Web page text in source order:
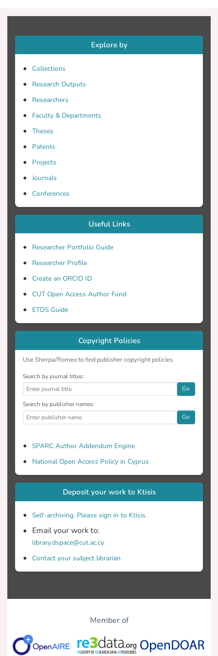
point for broader research.
Explore by
Collections
Research Outputs
Researchers
Faculty & Departments
Theses
Patents
Projects
Journals
Conferences
Useful Links
Researcher Portfolio Guide
Researcher Profile
Create an ORCID ID
CUT Open Access Author Fund
ETDS Guide
Copyright Policies
Use Sherpa/Romeo to find publisher copyright policies
Search by journal titles:
Go
Search by publisher names:
Go
SPARC Author Addendum Engine
National Open Access Policy in Cyprus
Deposit your work to Ktisis
Self-archiving. Please sign in to Ktisis.
Email your work to:
library.dspace@cut.ac.cy
Contact your subject librarian
Member of